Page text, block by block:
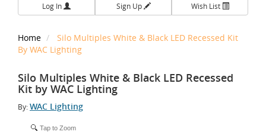
Log In Sign Up Wish List
Home
Silo Multiples White & Black LED Recessed Kit
By WAC Lighting
Silo Multiples White & Black LED Recessed
Kit by WAC Lighting
By:WAC Lighting
Tap to Zoom